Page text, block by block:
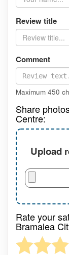
Review title
Comment
Maximum 450
Share
Centre:
Upload
Rate your
Bramalea